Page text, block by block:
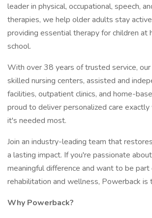
leader in physical, occupational, speech,
therapies, we help older adults stay
providing essential therapy for children at
school.
With over 38 years of trusted service, our
skilled nursing centers, assisted and
facilities, outpatient clinics, and home-
proud to deliver personalized care
it's needed most.
Join an industry-leading team that
a lasting impact. If you're passionate
meaningful difference and want to be
rehabilitation and wellness, Powerback is
Why Powerback?